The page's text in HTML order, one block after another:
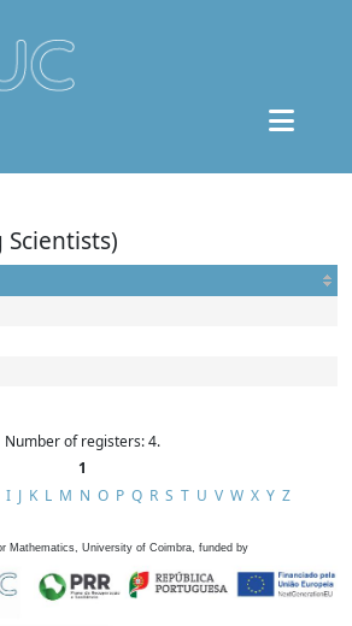
Scientists)
Number of registers: 4.
1
I J K L M N O P Q R S T U V W X Y Z
Mathematics, University of Coimbra, funded by